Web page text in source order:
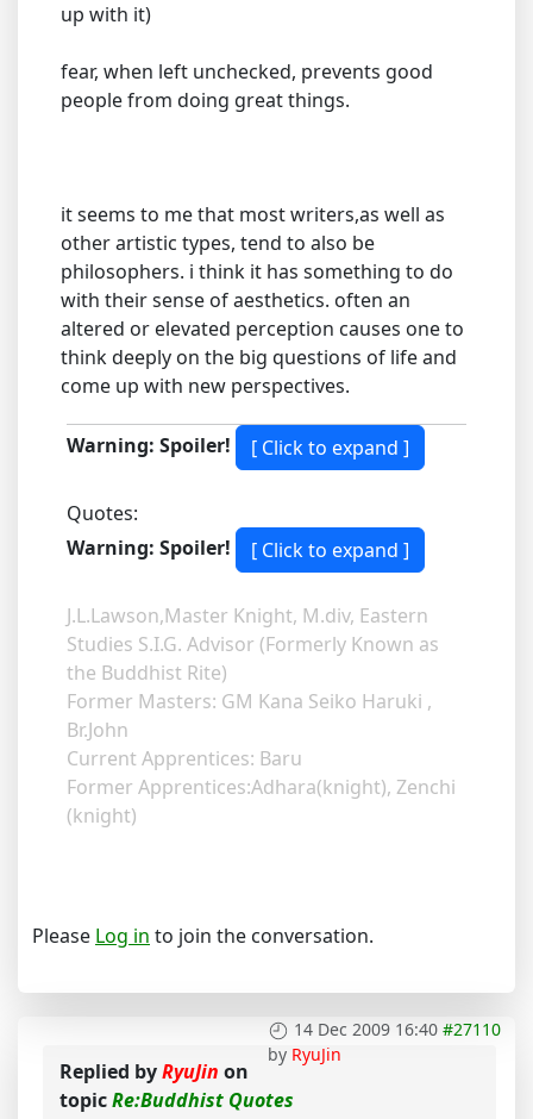
up with it)
fear, when left unchecked, prevents good
people from doing great things.
it seems to me that most writers,as well as
other artistic types, tend to also be
philosophers. i think it has something to do
with their sense of aesthetics. often an
altered or elevated perception causes one to
think deeply on the big questions of life and
come up with new perspectives.
Warning: Spoiler!
Quotes:
Warning: Spoiler!
J.L.Lawson,Master Knight, M.div, Eastern
Studies S.I.G. Advisor (Formerly Known as
the Buddhist Rite)
Former Masters: GM Kana Seiko Haruki ,
Br.John
Current Apprentices: Baru
Former Apprentices:Adhara(knight), Zenchi
(knight)
Please Log in to join the conversation.
14 Dec 2009 16:40 #27110
by RyuJin
Replied byRyuJin on
topicRe:Buddhist Quotes